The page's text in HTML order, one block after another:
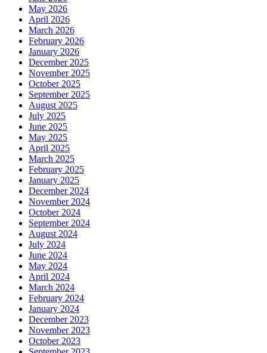
May 2026
April 2026
March 2026
February 2026
January 2026
December 2025
November 2025
October 2025
September 2025
August 2025
July 2025
June 2025
May 2025
April 2025
March 2025
February 2025
January 2025
December 2024
November 2024
October 2024
September 2024
August 2024
July 2024
June 2024
May 2024
April 2024
March 2024
February 2024
January 2024
December 2023
November 2023
October 2023